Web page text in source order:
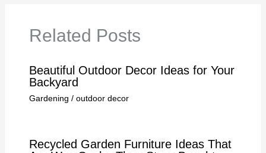
Related Posts
Beautiful Outdoor Decor Ideas for Your
Backyard
Gardening / outdoor decor
Recycled Garden Furniture Ideas That